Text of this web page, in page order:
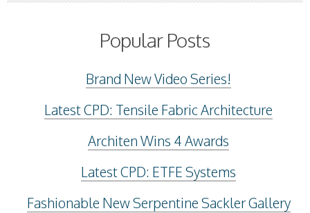
Popular Posts
Brand New Video Series!
Latest CPD: Tensile Fabric Architecture
Architen Wins 4 Awards
Latest CPD: ETFE Systems
Fashionable New Serpentine Sackler Gallery